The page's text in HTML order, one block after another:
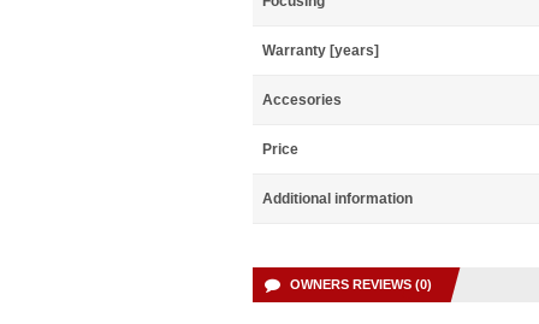
Warranty [years]
Accesories
Price
Additional information
OWNERS REVIEWS (0)